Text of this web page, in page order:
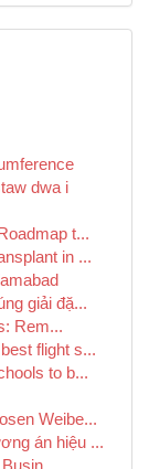
dwa i
t...
in ...
giải đặ...
Rem...
flight s...
to b...
Weibe...
án hiệu ...